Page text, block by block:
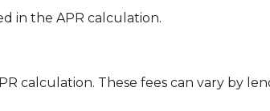
in the APR calculation.
calculation. These fees can vary by